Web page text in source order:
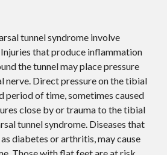
tunnel syndrome involve
Injuries that produce inflammation
the tunnel may place pressure
nerve. Direct pressure on the tibial
period of time, sometimes caused
close by or trauma to the tibial
tunnel syndrome. Diseases that
diabetes or arthritis, may cause